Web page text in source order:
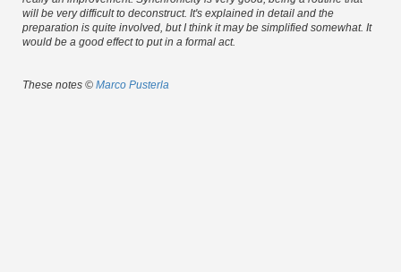
will be very difficult to deconstruct. It's explained in detail and the
preparation is quite involved, but I think it may be simplified somewhat. It
would be a good effect to put in a formal act.
These notes © Marco Pusterla